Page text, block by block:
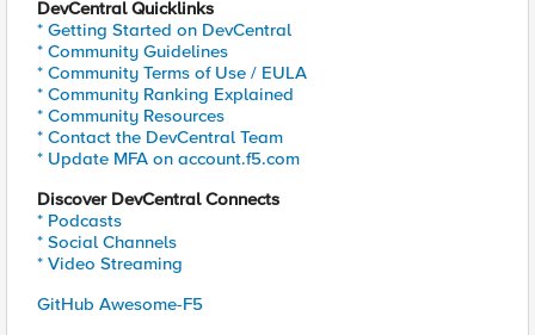
DevCentral Quicklinks
* Getting Started on DevCentral
* Community Guidelines
* Community Terms of Use / EULA
* Community Ranking Explained
* Community Resources
* Contact the DevCentral Team
* Update MFA on account.f5.com
Discover DevCentral Connects
* Podcasts
* Social Channels
* Video Streaming
GitHub Awesome-F5